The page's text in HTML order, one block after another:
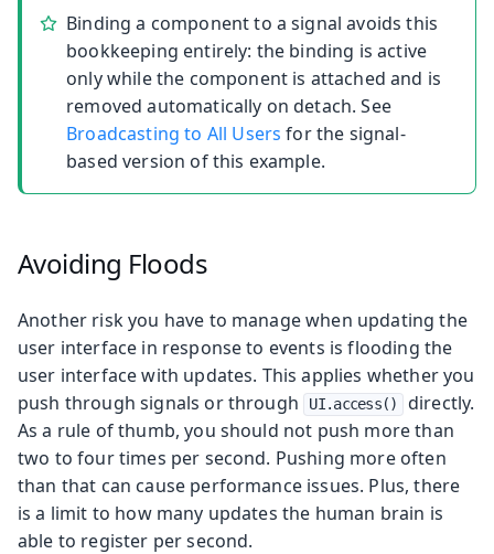
Binding a component to a signal avoids this
bookkeeping entirely: the binding is active
only while the component is attached and is
removed automatically on detach. See
Broadcasting to All Users for the signal-
based version of this example.
Avoiding Floods
Another risk you have to manage when updating the
user interface in response to events is flooding the
user interface with updates. This applies whether you
push through signals or through
UI.access()
directly.
As a rule of thumb, you should not push more than
two to four times per second. Pushing more often
than that can cause performance issues. Plus, there
is a limit to how many updates the human brain is
able to register per second.